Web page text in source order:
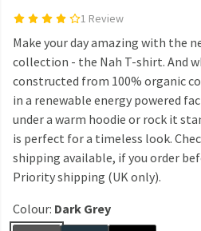
1 Review
Make your day amazing with the
collection - the Nah T-shirt. And
constructed from 100% organic
in a renewable energy powered
under a warm hoodie or rock it
is perfect for a timeless look.
shipping available, if you order
Priority shipping (UK only).
Colour: Dark Grey